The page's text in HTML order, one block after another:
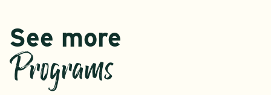
See more
Programs